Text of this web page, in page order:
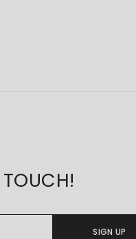
TOUCH!
SIGN UP